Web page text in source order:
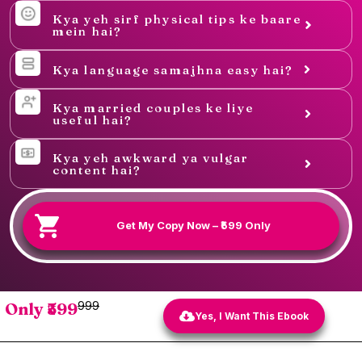
Kya yeh sirf physical tips ke baare
mein hai?
Kya language samajhna easy hai?
Kya married couples ke liye
useful hai?
Kya yeh awkward ya vulgar
content hai?
Get My Copy Now – ₹599 Only
Only ₹599₹999
Yes, I Want This Ebook